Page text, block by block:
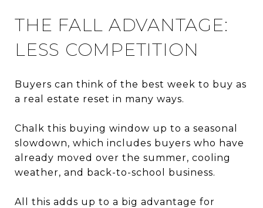
THE FALL ADVANTAGE:
LESS COMPETITION
Buyers can think of the best week to buy as
a real estate reset in many ways.
Chalk this buying window up to a seasonal
slowdown, which includes buyers who have
already moved over the summer, cooling
weather, and back-to-school business.
All this adds up to a big advantage for